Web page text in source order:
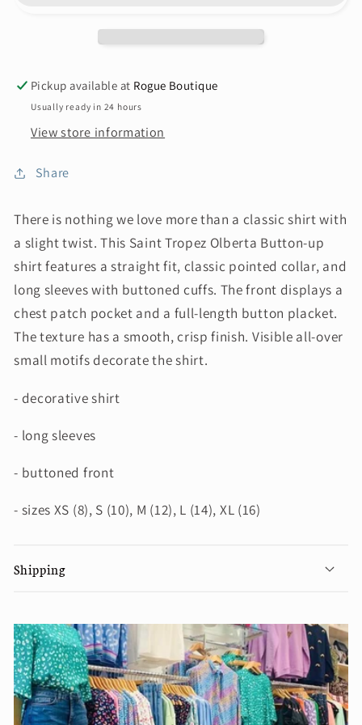
Pickup available at Rogue Boutique
Usually ready in 24 hours
View store information
Share
There is nothing we love more than a classic shirt with
a slight twist. This Saint Tropez Olberta Button-up
shirt features a straight fit, classic pointed collar, and
long sleeves with buttoned cuffs. The front displays a
chest patch pocket and a full-length button placket.
The texture has a smooth, crisp finish. Visible all-over
small motifs decorate the shirt.
- decorative shirt
- long sleeves
- buttoned front
- sizes XS (8), S (10), M (12), L (14), XL (16)
Shipping